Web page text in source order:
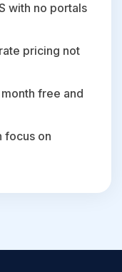
with no portals
pricing not
free and
focus on